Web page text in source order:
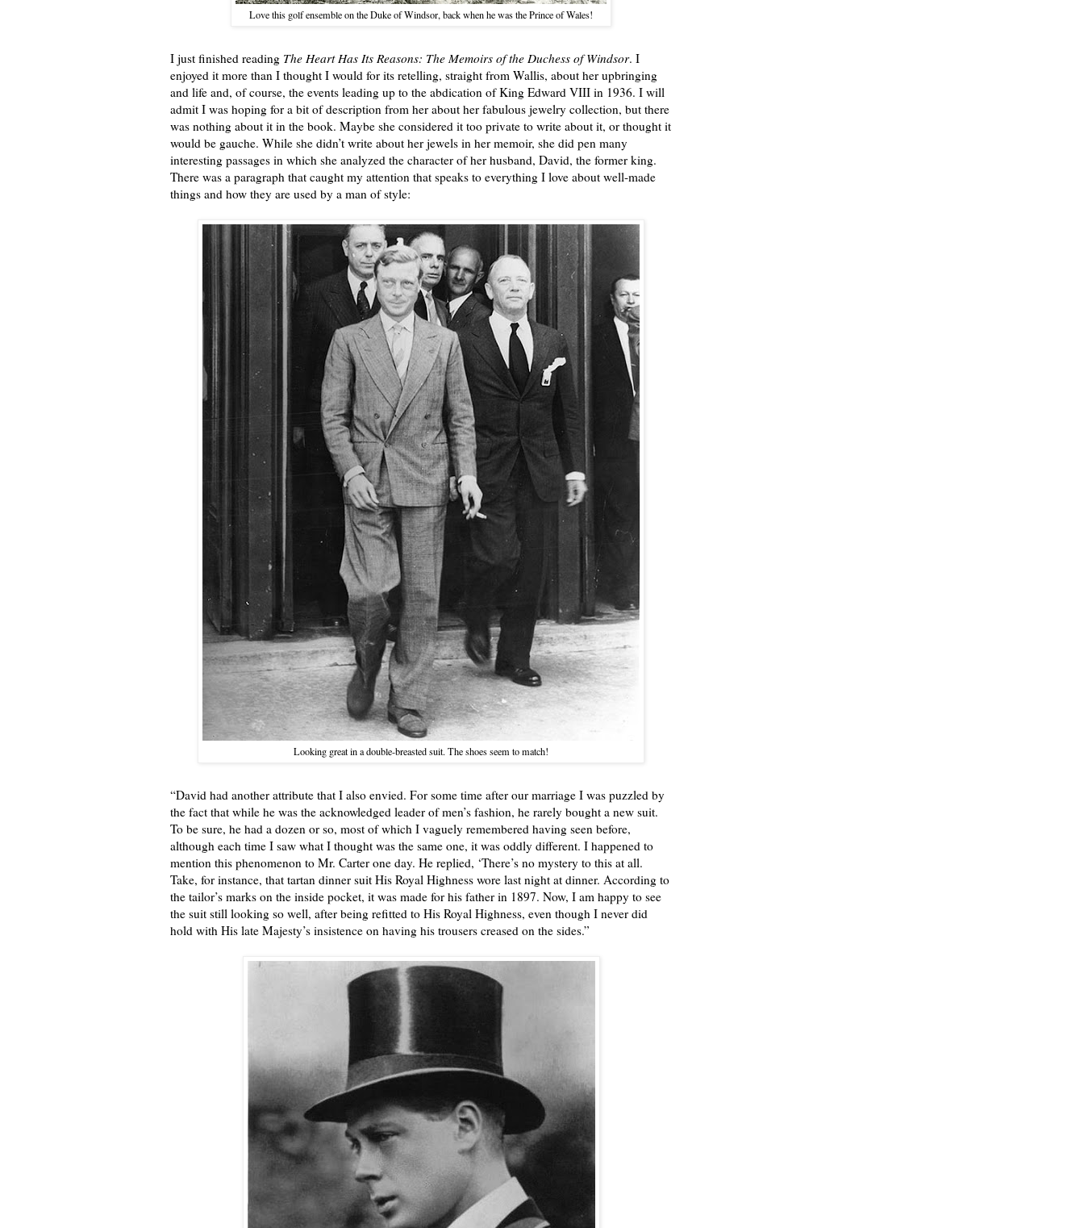
Love this golf ensemble on the Duke of Windsor, back when he was the Prince of Wales!
I just finished reading The Heart Has Its Reasons: The Memoirs of the Duchess of Windsor. I
enjoyed it more than I thought I would for its retelling, straight from Wallis, about her upbringing
and life and, of course, the events leading up to the abdication of King Edward VIII in 1936. I will
admit I was hoping for a bit of description from her about her fabulous jewelry collection, but there
was nothing about it in the book. Maybe she considered it too private to write about it, or thought it
would be gauche. While she didn’t write about her jewels in her memoir, she did pen many
interesting passages in which she analyzed the character of her husband, David, the former king.
There was a paragraph that caught my attention that speaks to everything I love about well-made
things and how they are used by a man of style:
Looking great in a double-breasted suit. The shoes seem to match!
“David had another attribute that I also envied. For some time after our marriage I was puzzled by
the fact that while he was the acknowledged leader of men’s fashion, he rarely bought a new suit.
To be sure, he had a dozen or so, most of which I vaguely remembered having seen before,
although each time I saw what I thought was the same one, it was oddly different. I happened to
mention this phenomenon to Mr. Carter one day. He replied, ‘There’s no mystery to this at all.
Take, for instance, that tartan dinner suit His Royal Highness wore last night at dinner. According to
the tailor’s marks on the inside pocket, it was made for his father in 1897. Now, I am happy to see
the suit still looking so well, after being refitted to His Royal Highness, even though I never did
hold with His late Majesty’s insistence on having his trousers creased on the sides.”